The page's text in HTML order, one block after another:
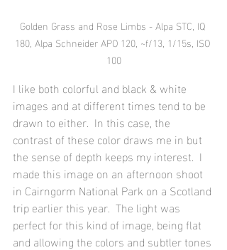
Golden Grass and Rose Limbs - Alpa STC, IQ
180, Alpa Schneider APO 120, ~f/13, 1/15s, ISO
100
I like both colorful and black & white
images and at different times tend to be
drawn to either.  In this case, the
contrast of these color draws me in but
the sense of depth keeps my interest.  I
made this image on an afternoon shoot
in Cairngorm National Park on a Scotland
trip earlier this year.  The light was
perfect for this kind of image, being flat
and allowing the colors and subtler tones